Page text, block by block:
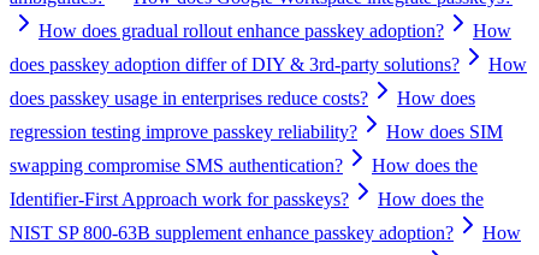
How does gradual rollout enhance passkey adoption?
How
does passkey adoption differ of DIY & 3rd-party solutions?
How
does passkey usage in enterprises reduce costs?
How does
regression testing improve passkey reliability?
How does SIM
swapping compromise SMS authentication?
How does the
Identifier-First Approach work for passkeys?
How does the
NIST SP 800-63B supplement enhance passkey adoption?
How